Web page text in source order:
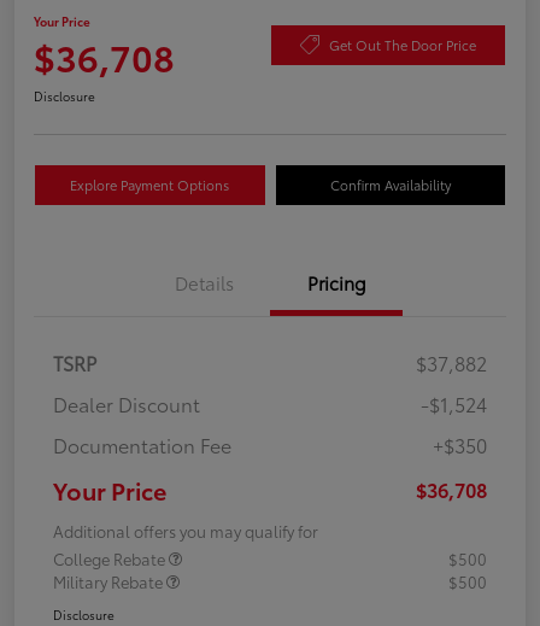
Your Price
$36,708 Get Out The Door Price
Disclosure
Explore Payment Options Confirm Availability
Details Pricing
TSRP
$37,882
Dealer Discount
-$1,524
Documentation Fee
+$350
Your Price $36,708
Additional offers you may qualify for
College Rebate
$500
Military Rebate
$500
Disclosure